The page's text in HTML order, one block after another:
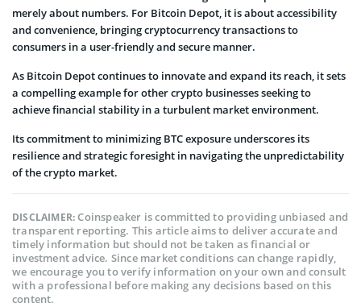
merely about numbers. For Bitcoin Depot, it is about accessibility
and convenience, bringing cryptocurrency transactions to
consumers in a user-friendly and secure manner.
As Bitcoin Depot continues to innovate and expand its reach, it sets
a compelling example for other crypto businesses seeking to
achieve financial stability in a turbulent market environment.
Its commitment to minimizing BTC exposure underscores its
resilience and strategic foresight in navigating the unpredictability
of the crypto market.
DISCLAIMER:Coinspeaker is committed to providing unbiased and
transparent reporting. This article aims to deliver accurate and
timely information but should not be taken as financial or
investment advice. Since market conditions can change rapidly,
we encourage you to verify information on your own and consult
with a professional before making any decisions based on this
content.